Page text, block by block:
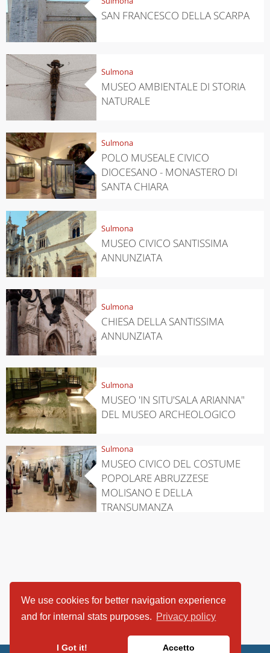
We use cookies for better navigation experience
and for internal stats purposes. Privacy policy
I Got it! Accetto
SAN FRANCESCO DELLA SCARPA
Sulmona
MUSEO AMBIENTALE DI STORIA
NATURALE
Sulmona
POLO MUSEALE CIVICO
DIOCESANO - MONASTERO DI
SANTA CHIARA
Sulmona
MUSEO CIVICO SANTISSIMA
ANNUNZIATA
Sulmona
CHIESA DELLA SANTISSIMA
ANNUNZIATA
Sulmona
MUSEO 'IN SITU'SALA ARIANNA"
DEL MUSEO ARCHEOLOGICO
Sulmona
MUSEO CIVICO DEL COSTUME
POPOLARE ABRUZZESE
MOLISANO E DELLA
TRANSUMANZA